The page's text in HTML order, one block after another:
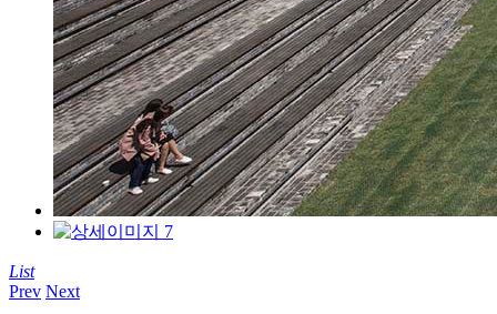
List
Prev Next